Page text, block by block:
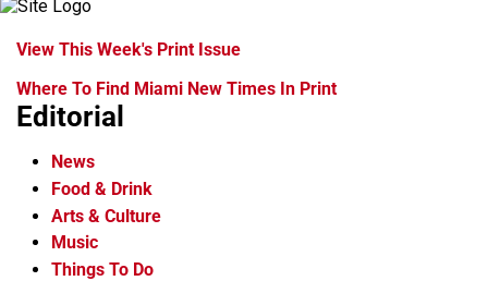
View This Week's Print Issue
Where To Find Miami New Times In Print
Editorial
News
Food & Drink
Arts & Culture
Music
Things To Do